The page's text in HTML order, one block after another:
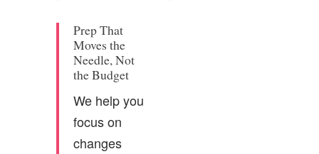
Prep That
Moves the
Needle, Not
the Budget
We help you
focus on
changes